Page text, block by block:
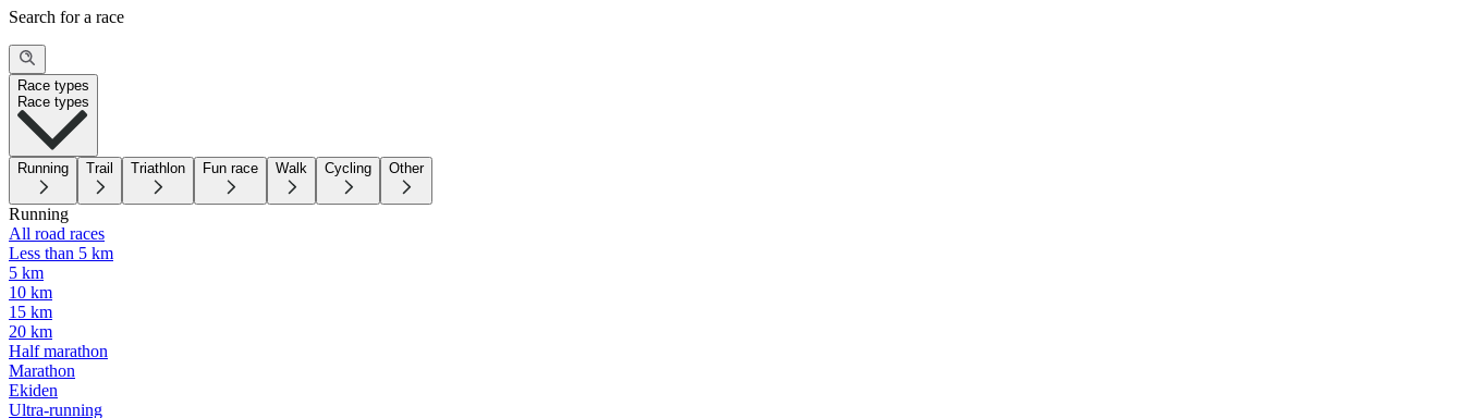
Search for a race
Race types
Race types
Running Trail Triathlon Fun race Walk Cycling Other
Running
All road races
Less than 5 km
5 km
10 km
15 km
20 km
Half marathon
Marathon
Ekiden
Ultra-running